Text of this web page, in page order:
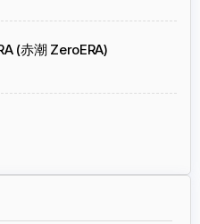
(赤潮 ZeroERA)